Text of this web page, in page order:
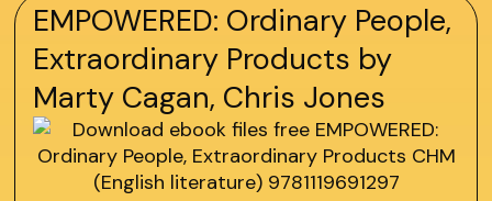
EMPOWERED: Ordinary People,
Extraordinary Products by
Marty Cagan, Chris Jones